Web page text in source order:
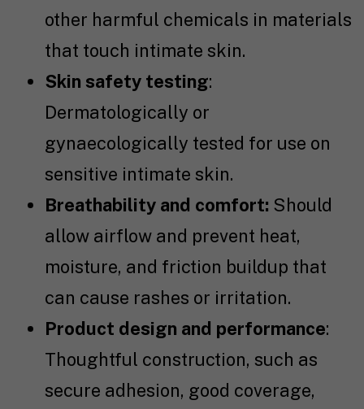
other harmful chemicals in materials
that touch intimate skin.
Skin safety testing:
Dermatologically or
gynaecologically tested for use on
sensitive intimate skin.
Breathability and comfort: Should
allow airflow and prevent heat,
moisture, and friction buildup that
can cause rashes or irritation.
Product design and performance:
Thoughtful construction, such as
secure adhesion, good coverage,